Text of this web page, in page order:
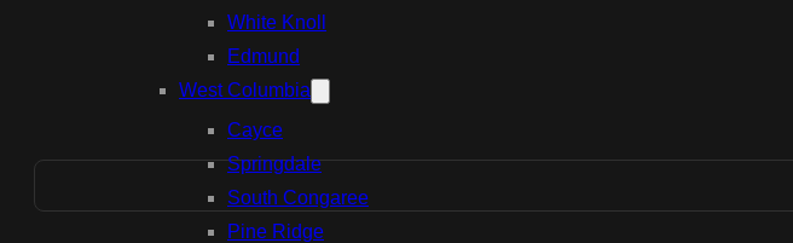
White Knoll
Edmund
West Columbia
Cayce
Springdale
South Congaree
Pine Ridge